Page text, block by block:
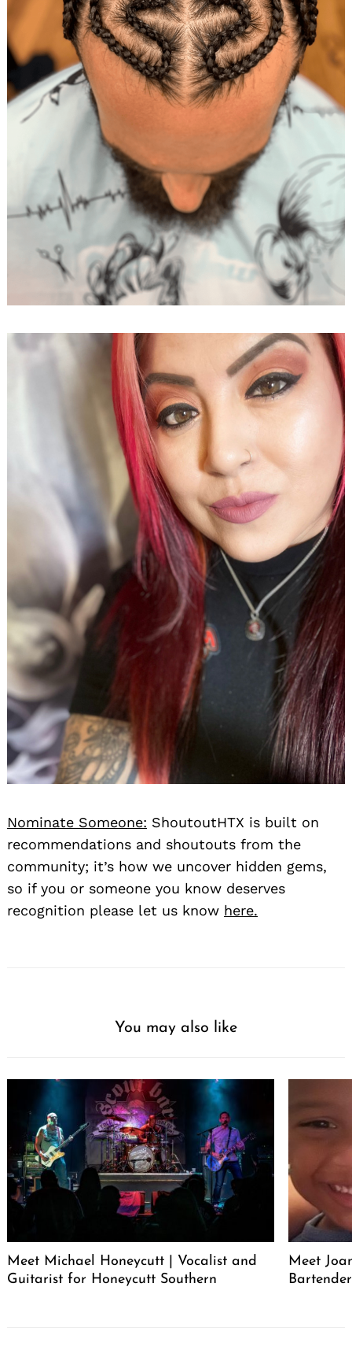
Nominate Someone: ShoutoutHTX is built on
recommendations and shoutouts from the
community; it’s how we uncover hidden gems,
so if you or someone you know deserves
recognition please let us know here.
You may also like
Meet Michael Honeycutt | Vocalist and
Guitarist for Honeycutt Southern
Meet
Bartender